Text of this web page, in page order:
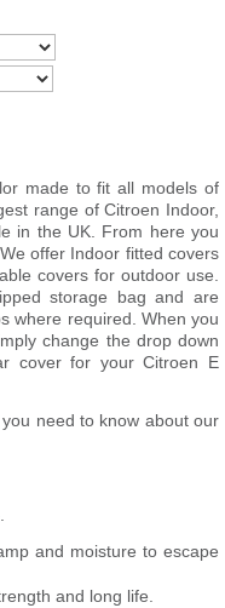
made to fit all models of
range of Citroen Indoor,
in the UK. From here you
offer Indoor fitted covers
covers for outdoor use.
storage bag and are
where required. When you
change the drop down
cover for your Citroen E
need to know about our
and moisture to escape
and long life.